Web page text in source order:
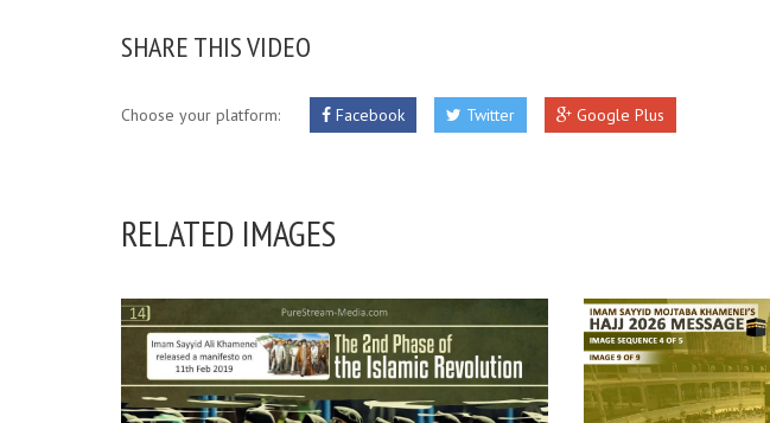
SHARE THIS VIDEO
Choose your platform: Facebook Twitter Google Plus
RELATED IMAGES